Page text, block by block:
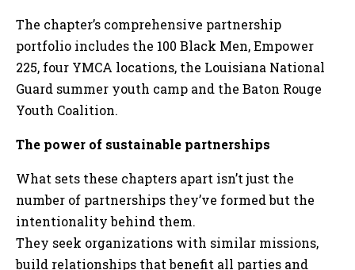
The chapter’s comprehensive partnership
portfolio includes the 100 Black Men, Empower
225, four YMCA locations, the Louisiana National
Guard summer youth camp and the Baton Rouge
Youth Coalition.
The power of sustainable partnerships
What sets these chapters apart isn’t just the
number of partnerships they’ve formed but the
intentionality behind them.
They seek organizations with similar missions,
build relationships that benefit all parties and